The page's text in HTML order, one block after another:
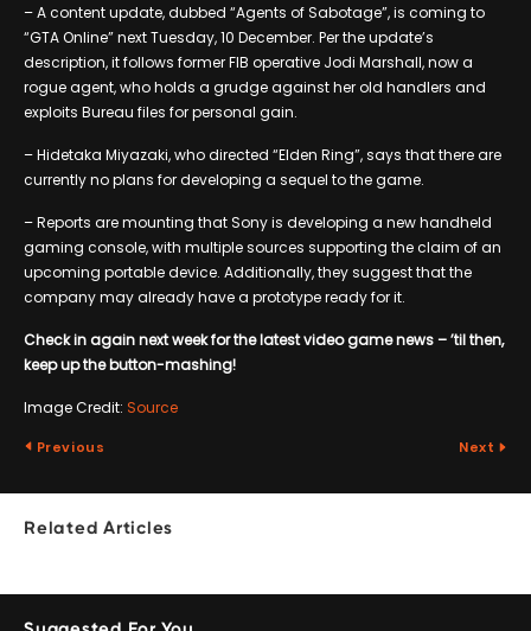
– A content update, dubbed “Agents of Sabotage”, is coming to
“GTA Online” next Tuesday, 10 December. Per the update’s
description, it follows former FIB operative Jodi Marshall, now a
rogue agent, who holds a grudge against her old handlers and
exploits Bureau files for personal gain.
– Hidetaka Miyazaki, who directed “Elden Ring”, says that there are
currently no plans for developing a sequel to the game.
– Reports are mounting that Sony is developing a new handheld
gaming console, with multiple sources supporting the claim of an
upcoming portable device. Additionally, they suggest that the
company may already have a prototype ready for it.
Check in again next week for the latest video game news – ’til then,
keep up the button-mashing!
Image Credit: Source
Previous Next
Related Articles